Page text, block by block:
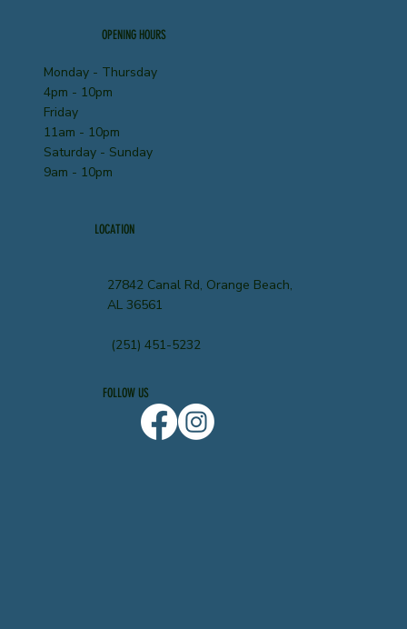
Monday - Thursday
4pm - 10pm
Friday
11am - 10pm
Saturday - Sunday
9am - 10pm
OPENING HOURS
LOCATION
27842 Canal Rd, Orange Beach,
AL 36561
(251) 451-5232
FOLLOW US